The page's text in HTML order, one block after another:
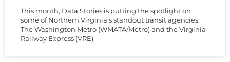
This month, Data Stories is putting the spotlight on
some of Northern Virginia’s standout transit agencies:
The Washington Metro (WMATA/Metro) and the Virginia
Railway Express (VRE).